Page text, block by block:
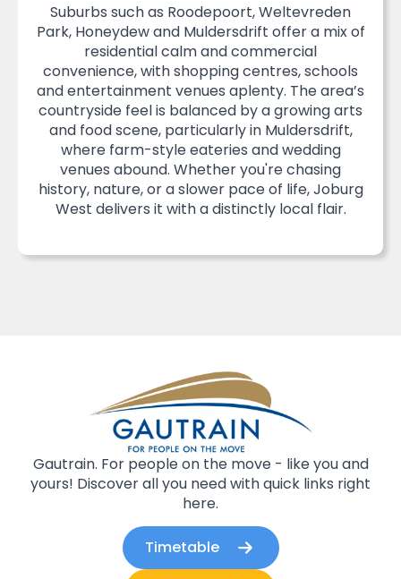
Suburbs such as Roodepoort, Weltevreden
Park, Honeydew and Muldersdrift offer a mix of
residential calm and commercial
convenience, with shopping centres, schools
and entertainment venues aplenty. The area’s
countryside feel is balanced by a growing arts
and food scene, particularly in Muldersdrift,
where farm-style eateries and wedding
venues abound. Whether you're chasing
history, nature, or a slower pace of life, Joburg
West delivers it with a distinctly local flair.
Gautrain. For people on the move - like you and
yours! Discover all you need with quick links right
here.
Timetable